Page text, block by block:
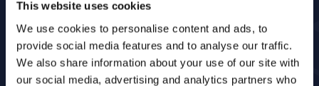
This website uses cookies
We use cookies to personalise content and ads, to
provide social media features and to analyse our traffic.
We also share information about your use of our site with
our social media, advertising and analytics partners who
Who we serve